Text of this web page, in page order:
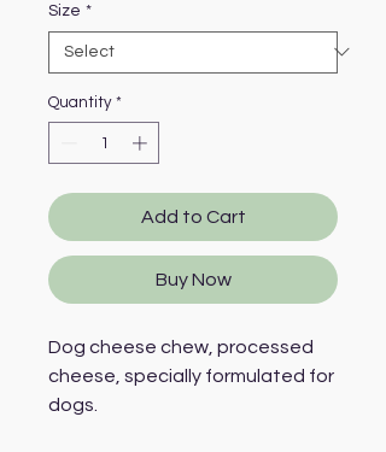
Size *
Quantity *
Add to Cart
Buy Now
Dog cheese chew, processed
cheese, specially formulated for
dogs.